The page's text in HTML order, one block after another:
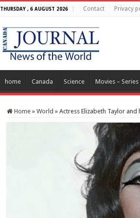
THURSDAY , 6 AUGUST 2026 Contact Privacy
home Canada Science Movies – Series
Home » World » Actress Elizabeth Taylor and